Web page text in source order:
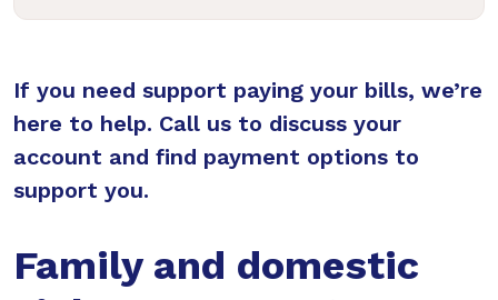
If you need support paying your bills, we’re
here to help. Call us to discuss your
account and find payment options to
support you.
Family and domestic